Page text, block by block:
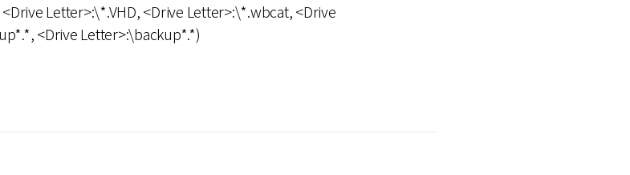
Letter>:\*.VHD, <Drive Letter>:\*.wbcat, <Drive
<Drive Letter>:\backup*.*)